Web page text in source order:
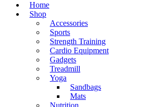
Home
Shop
Accessories
Sports
Strength Training
Cardio Equipment
Gadgets
Treadmill
Yoga
Sandbags
Mats
Nutrition